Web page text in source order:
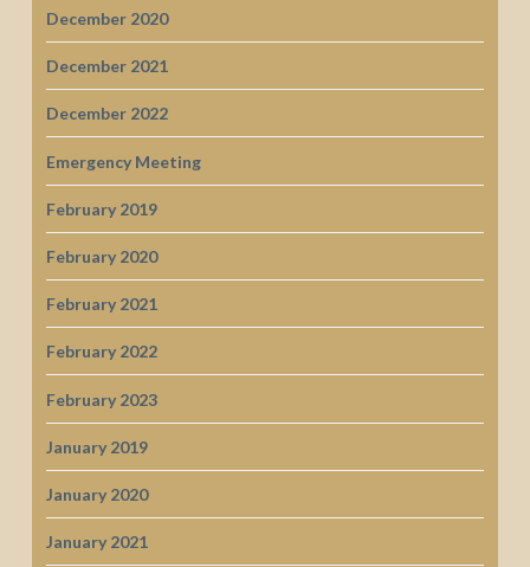
December 2020
December 2021
December 2022
Emergency Meeting
February 2019
February 2020
February 2021
February 2022
February 2023
January 2019
January 2020
January 2021